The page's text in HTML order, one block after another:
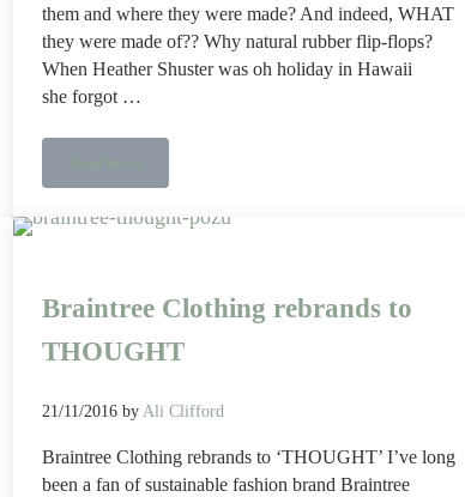
them and where they were made? And indeed, WHAT
they were made of?? Why natural rubber flip-flops?
When Heather Shuster was oh holiday in Hawaii
she forgot …
Braintree Clothing rebrands to
THOUGHT
21/11/2016 by Ali Clifford
Braintree Clothing rebrands to ‘THOUGHT’ I’ve long
been a fan of sustainable fashion brand Braintree